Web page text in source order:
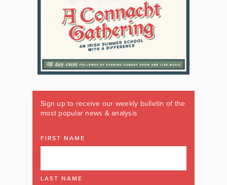
Sign up to receive our weekly bulletin of the
most popular news & analysis
FIRST NAME
LAST NAME